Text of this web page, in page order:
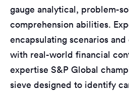
gauge analytical, problem-
comprehension abilities.
encapsulating scenarios
with real-world financial
expertise S&P Global
sieve designed to identify